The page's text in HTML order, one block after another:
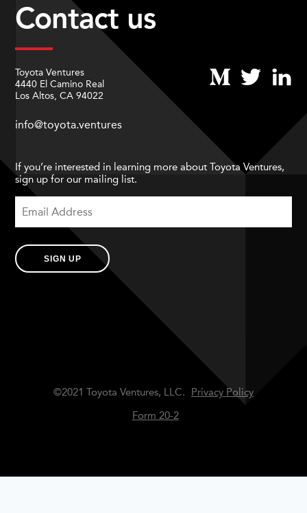
Contact us
Toyota Ventures
4440 El Camino Real
Los Altos, CA 94022
info@toyota.ventures
If you’re interested in learning more about Toyota Ventures,
sign up for our mailing list.
SIGN UP
©2021 Toyota Ventures, LLC.
Privacy Policy
Form 20-2